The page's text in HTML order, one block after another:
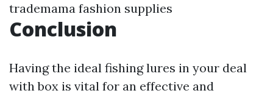
trademama fashion supplies
Conclusion
Having the ideal fishing lures in your deal
with box is vital for an effective and